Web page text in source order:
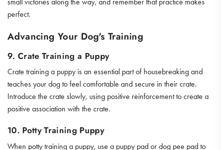
perfect.
Advancing Your Dog's Training
9. Crate Training a Puppy
Crate training a puppy is an essential part of housebreaking and
teaches your dog to feel comfortable and secure in their crate.
Introduce the crate slowly, using positive reinforcement to create a
positive association with the crate.
10. Potty Training Puppy
When potty training a puppy, use a puppy pad or dog pee pad to